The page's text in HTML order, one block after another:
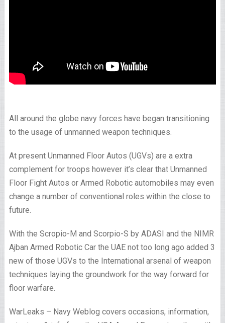
All around the globe navy forces have began transitioning
to the usage of unmanned weapon techniques.
At present Unmanned Floor Autos (UGVs) are a extra
complement for troops however it’s clear that Unmanned
Floor Fight Autos or Armed Robotic automobiles may even
change a number of conventional roles within the close to
future.
With the Scropio-M and Scorpio-S by ADASI and the NIMR
Ajban Armed Robotic Car the UAE not too long ago added 3
new of those UGVs to the International arsenal of weapon
techniques laying the groundwork for the way forward for
floor warfare.
WarLeaks – Navy Weblog covers occasions, information,